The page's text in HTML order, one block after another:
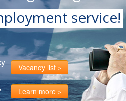
service!
Vacancy list
Learn more